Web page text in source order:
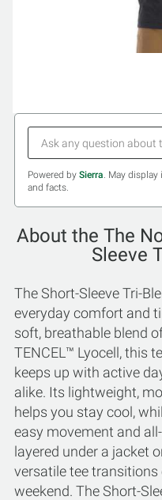
Powered by Sierra. May
and facts.
About the The
Sleeve
The Short-Sleeve Tri-
everyday comfort and
soft, breathable blend
TENCEL™ Lyocell, this
keeps up with active
alike. Its lightweight,
helps you stay cool,
easy movement and
layered under a jacket
versatile tee
weekend. The Short-